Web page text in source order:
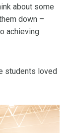
about some
down –
achieving
students loved